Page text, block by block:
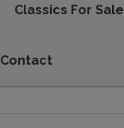
Classics For Sale
Contact